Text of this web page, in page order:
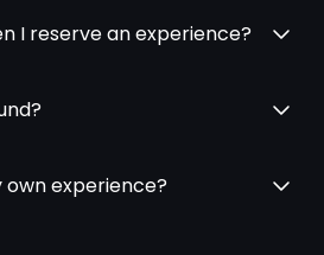
I reserve an experience?
experience?